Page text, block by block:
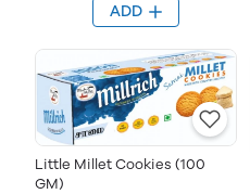
ADD
Little Millet Cookies (100
GM)